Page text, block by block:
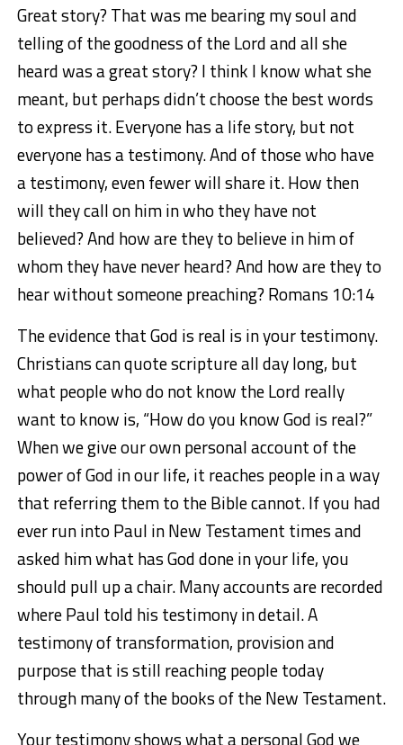
Great story? That was me bearing my soul and
telling of the goodness of the Lord and all she
heard was a great story? I think I know what she
meant, but perhaps didn’t choose the best words
to express it. Everyone has a life story, but not
everyone has a testimony. And of those who have
a testimony, even fewer will share it. How then
will they call on him in who they have not
believed? And how are they to believe in him of
whom they have never heard? And how are they to
hear without someone preaching? Romans 10:14
The evidence that God is real is in your testimony.
Christians can quote scripture all day long, but
what people who do not know the Lord really
want to know is, “How do you know God is real?”
When we give our own personal account of the
power of God in our life, it reaches people in a way
that referring them to the Bible cannot. If you had
ever run into Paul in New Testament times and
asked him what has God done in your life, you
should pull up a chair. Many accounts are recorded
where Paul told his testimony in detail. A
testimony of transformation, provision and
purpose that is still reaching people today
through many of the books of the New Testament.
Your testimony shows what a personal God we